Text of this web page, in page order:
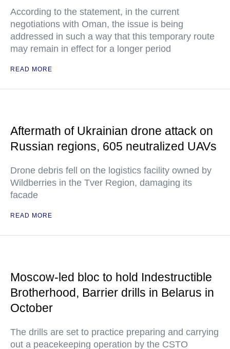
According to the statement, in the current
negotiations with Oman, the issue is being
addressed in such a way that this temporary route
may remain in effect for a longer period
READ MORE
Aftermath of Ukrainian drone attack on
Russian regions, 605 neutralized UAVs
Drone debris fell on the logistics facility owned by
Wildberries in the Tver Region, damaging its
facade
READ MORE
Moscow-led bloc to hold Indestructible
Brotherhood, Barrier drills in Belarus in
October
The drills are set to practice preparing and carrying
out a peacekeeping operation by the CSTO